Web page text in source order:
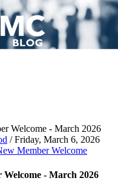
/ Friday, March 6, 2026
Member Welcome
Welcome - March 2026